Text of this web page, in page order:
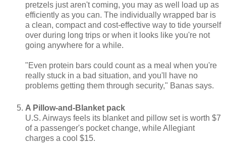
pretzels just aren't coming, you may as well load up as
efficiently as you can. The individually wrapped bar is
a clean, compact and cost-effective way to tide yourself
over during long trips or when it looks like you're not
going anywhere for a while.
"Even protein bars could count as a meal when you're
really stuck in a bad situation, and you'll have no
problems getting them through security," Banas says.
A Pillow-and-Blanket pack
U.S. Airways feels its blanket and pillow set is worth $7
of a passenger's pocket change, while Allegiant
charges a cool $15.